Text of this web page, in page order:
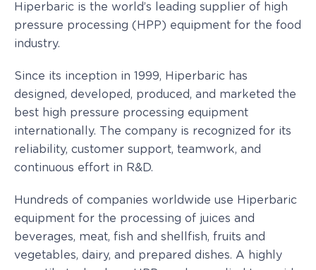
Hiperbaric is the world’s leading supplier of high
pressure processing (HPP) equipment for the food
industry.
Since its inception in 1999, Hiperbaric has
designed, developed, produced, and marketed the
best high pressure processing equipment
internationally. The company is recognized for its
reliability, customer support, teamwork, and
continuous effort in R&D.
Hundreds of companies worldwide use Hiperbaric
equipment for the processing of juices and
beverages, meat, fish and shellfish, fruits and
vegetables, dairy, and prepared dishes. A highly